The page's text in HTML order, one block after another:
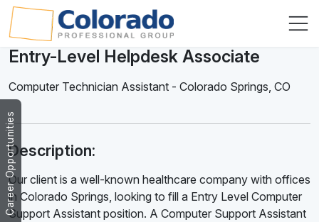
Career Opportunities
Entry-Level Helpdesk Associate
Computer Technician Assistant - Colorado Springs, CO
Description:
Our client is a well-known healthcare company with offices
in Colorado Springs, looking to fill a Entry Level Computer
Support Assistant position. A Computer Support Assistant